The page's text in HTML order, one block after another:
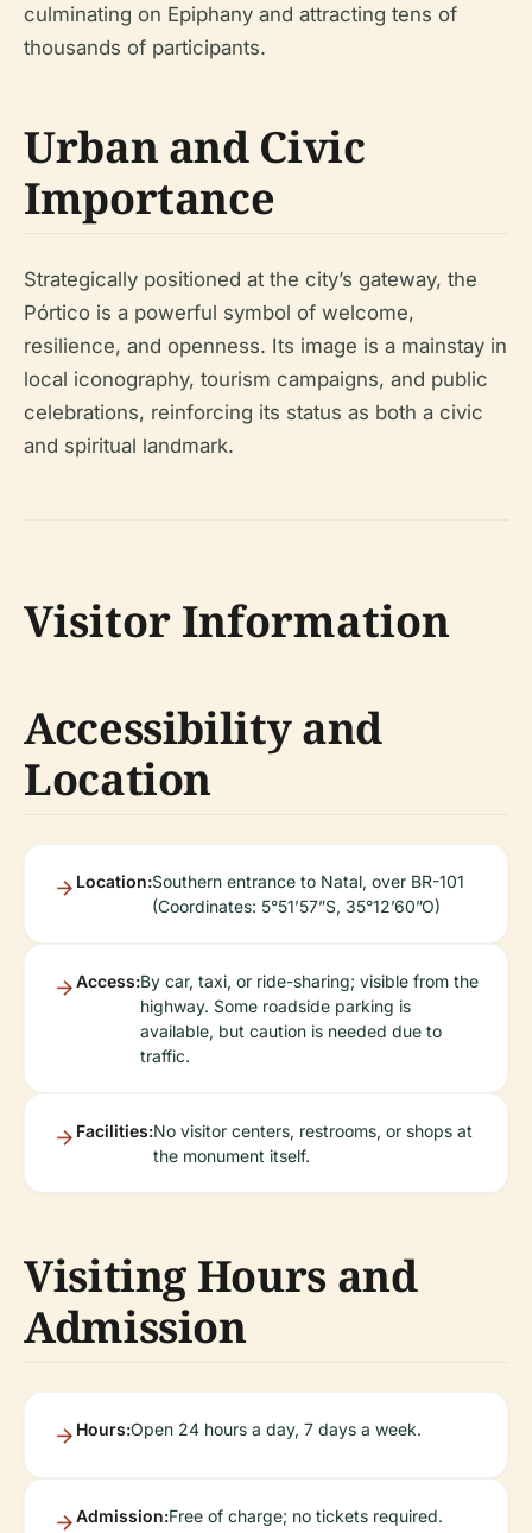
culminating on Epiphany and attracting tens of
thousands of participants.
Urban and Civic
Importance
Strategically positioned at the city’s gateway, the
Pórtico is a powerful symbol of welcome,
resilience, and openness. Its image is a mainstay in
local iconography, tourism campaigns, and public
celebrations, reinforcing its status as both a civic
and spiritual landmark.
Visitor Information
Accessibility and
Location
Location:Southern entrance to Natal, over BR-101
(Coordinates: 5°51’57”S, 35°12’60”O)
Access:By car, taxi, or ride-sharing; visible from the
highway. Some roadside parking is
available, but caution is needed due to
traffic.
Facilities:No visitor centers, restrooms, or shops at
the monument itself.
Visiting Hours and
Admission
Hours:Open 24 hours a day, 7 days a week.
Admission:Free of charge; no tickets required.